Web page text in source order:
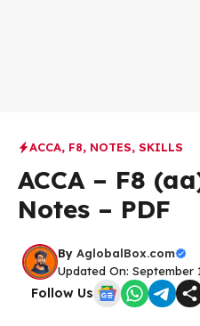
ACCA, F8, NOTES, SKILLS
ACCA – F8
Notes – PDF
By AglobalBox.com
Updated On: September
Follow Us